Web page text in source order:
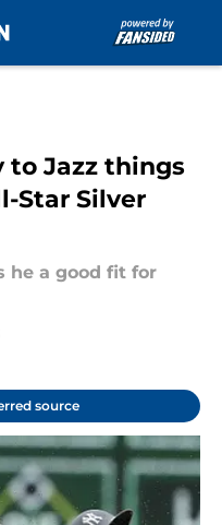
to Jazz things
Star Silver
he a good fit for
source